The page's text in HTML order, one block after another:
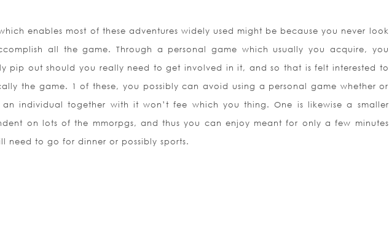
enables most of these adventures widely used might be because you never look
all the game. Through a personal game which usually you acquire, you
pip out should you really need to get involved in it, and so that is felt interested to
the game. 1 of these, you possibly can avoid using a personal game whether or
an individual together with it won’t fee which you thing. One is likewise a smaller
on lots of the mmorpgs, and thus you can enjoy meant for only a few minutes
need to go for dinner or possibly sports.